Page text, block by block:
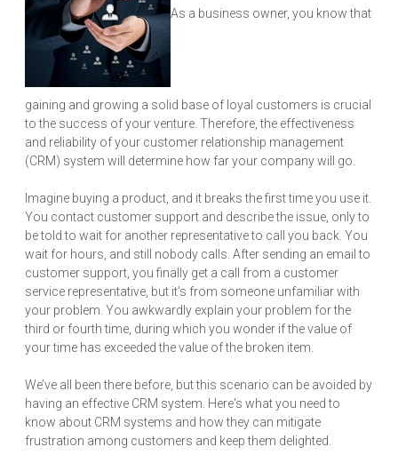
As a business owner, you know that
gaining and growing a solid base of loyal customers is crucial
to the success of your venture. Therefore, the effectiveness
and reliability of your customer relationship management
(CRM) system will determine how far your company will go.
Imagine buying a product, and it breaks the first time you use it.
You contact customer support and describe the issue, only to
be told to wait for another representative to call you back. You
wait for hours, and still nobody calls. After sending an email to
customer support, you finally get a call from a customer
service representative, but it’s from someone unfamiliar with
your problem. You awkwardly explain your problem for the
third or fourth time, during which you wonder if the value of
your time has exceeded the value of the broken item.
We’ve all been there before, but this scenario can be avoided by
having an effective CRM system. Here's what you need to
know about CRM systems and how they can mitigate
frustration among customers and keep them delighted.